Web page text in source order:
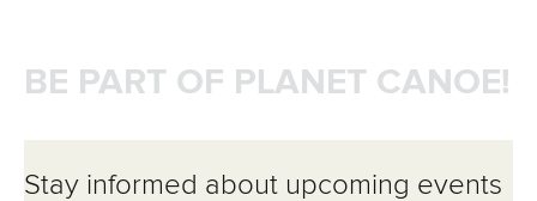
BE PART OF PLANET CANOE!
Stay informed about upcoming events